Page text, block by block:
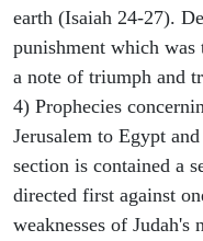
earth (Isaiah 24-27).
punishment which
a note of triumph and
4) Prophecies
Jerusalem to Egypt
section is contained a
directed first against
weaknesses of